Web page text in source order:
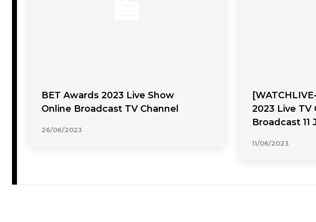
BET Awards 2023 Live Show
Online Broadcast TV Channel
26/06/2023
2023 Live TV
Broadcast 11
11/06/2023